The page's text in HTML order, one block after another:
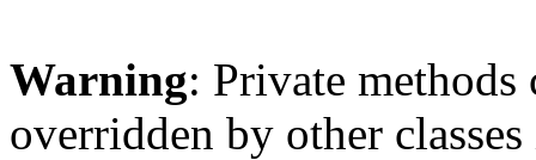
Warning: Private methods
overridden by other